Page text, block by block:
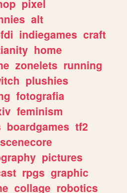
pixel
alt
indiegames craft
home
zonelets running
plushies
fotografia
feminism
boardgames tf2
scenecore
pictures
rpgs graphic
collage robotics